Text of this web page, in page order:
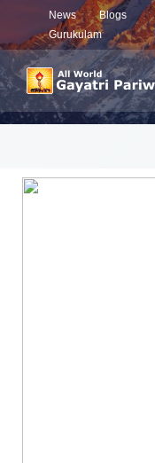
News
Blogs
Gurukulam